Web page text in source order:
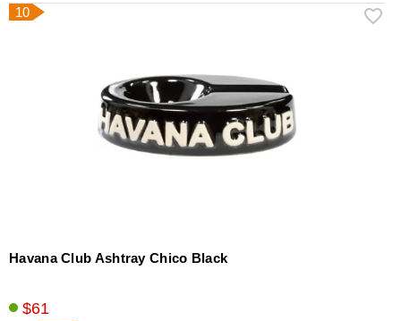
10
Havana Club Ashtray Chico Black
$61